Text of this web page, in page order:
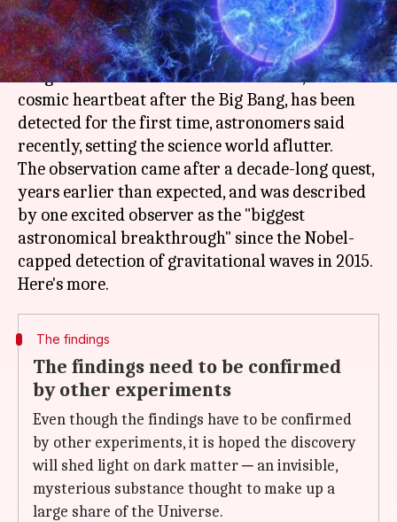
What's the story
A signal from the Universe's first stars, born a
cosmic heartbeat after the Big Bang, has been
detected for the first time, astronomers said
recently, setting the science world aflutter.
The observation came after a decade-long quest,
years earlier than expected, and was described
by one excited observer as the "biggest
astronomical breakthrough" since the Nobel-
capped detection of gravitational waves in 2015.
The findings
The findings need to be confirmed
by other experiments
Even though the findings have to be confirmed
by other experiments, it is hoped the discovery
will shed light on dark matter ─ an invisible,
mysterious substance thought to make up a
large share of the Universe.